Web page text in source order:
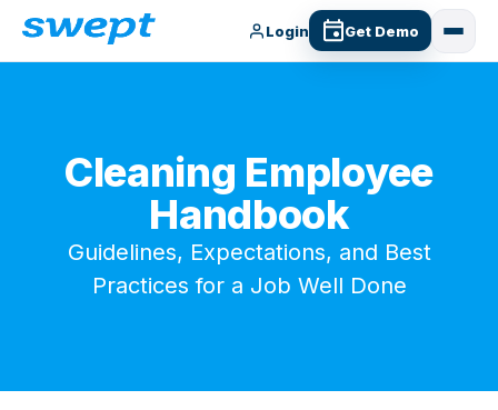
Login Get Demo
Cleaning Employee
Handbook
Guidelines, Expectations, and Best
Practices for a Job Well Done